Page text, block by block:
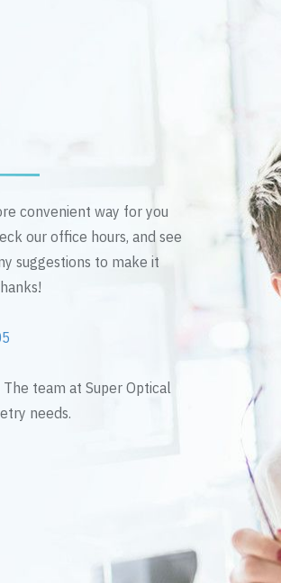
convenient way for you
our office hours, and see
suggestions to make it
team at Super Optical
needs.